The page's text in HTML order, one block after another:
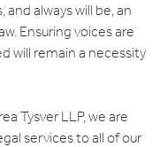
and always will be, an
Ensuring voices are
will remain a necessity
Tysver LLP, we are
services to all of our